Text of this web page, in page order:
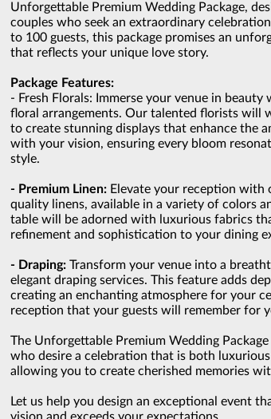
Unforgettable Premium Wedding Package,
couples who seek an extraordinary
to 100 guests, this package promises an
that reflects your unique love story.
Package Features:
- Fresh Florals: Immerse your venue in
floral arrangements. Our talented florists will
to create stunning displays that enhance the
with your vision, ensuring every bloom
style.
- Premium Linen: Elevate your reception with
quality linens, available in a variety of colors
table will be adorned with luxurious fabrics
refinement and sophistication to your dining
- Draping: Transform your venue into a
elegant draping services. This feature adds
creating an enchanting atmosphere for your
reception that your guests will remember for
The Unforgettable Premium Wedding
who desire a celebration that is both luxurious
allowing you to create cherished memories
Let us help you design an exceptional event